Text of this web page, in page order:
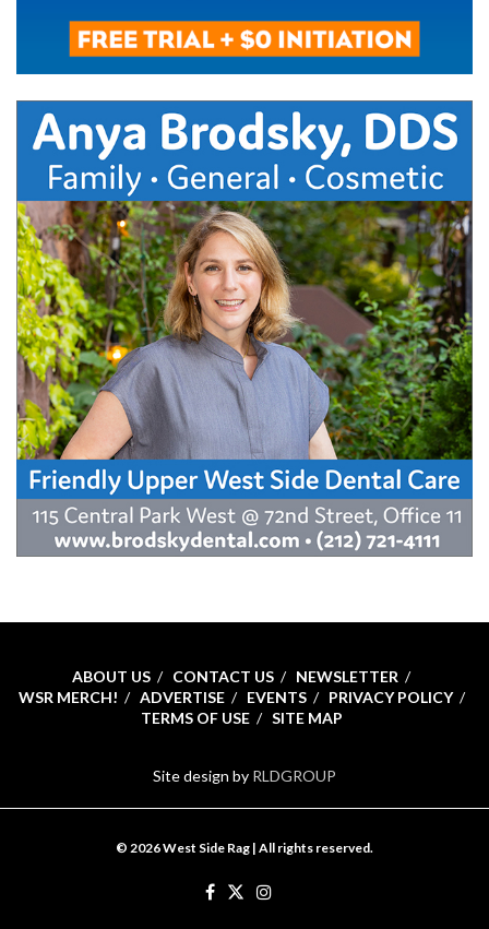
ABOUT US CONTACT US
NEWSLETTER
WSR MERCH!
ADVERTISE EVENTS
PRIVACY POLICY
TERMS OF USE
SITE MAP
Site design by RLDGROUP
© 2026 West Side Rag | All rights reserved.